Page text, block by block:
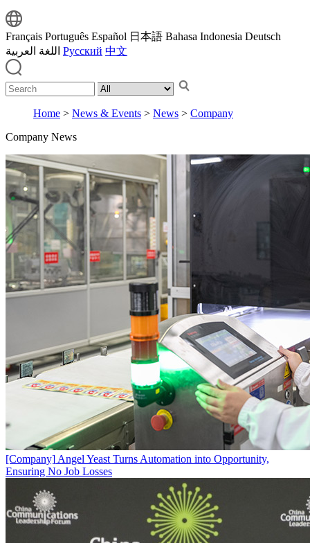
Français Português Español 日本語 Bahasa Indonesia Deutsch
اللغة العربية Русский 中文
Home > News & Events > News > Company
Company News
[Company] Angel Yeast Turns Automation into Opportunity,
Ensuring No Job Losses